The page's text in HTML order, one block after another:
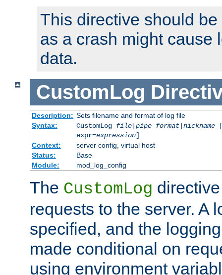
This directive should
as a crash might cause
data.
CustomLog
Description: Sets filename and format of log file
Syntax:
CustomLog file|pipe format|nickname
expr=expression]
Context:
server config, virtual host
Status:
Base
Module:
mod_log_config
The CustomLog
requests to the server. A
specified, and the
made conditional on
using environment